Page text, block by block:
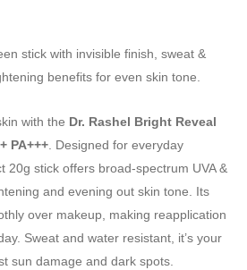
stick with invisible finish, sweat &
benefits for even skin tone.
with the Dr. Rashel Bright Reveal
PA+++ . Designed for everyday
20g stick offers broad-spectrum UVA &
and evening out skin tone. Its
over makeup, making reapplication
Sweat and water resistant, it’s your
sun damage and dark spots.